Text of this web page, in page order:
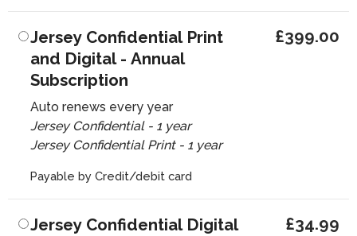
Jersey Confidential Print
and Digital - Annual
Subscription
Auto renews every year
Jersey Confidential - 1 year
Jersey Confidential Print - 1 year
Payable by Credit/debit card
£399.00
Jersey Confidential Digital
£34.99